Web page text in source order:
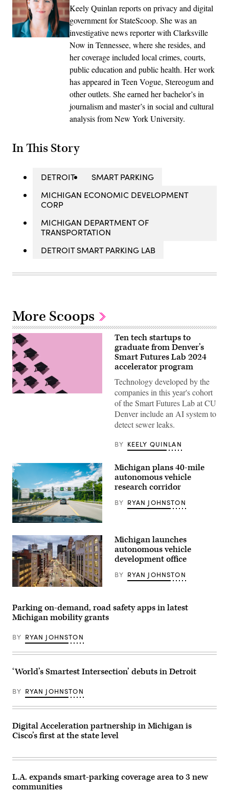
Keely Quinlan reports on privacy and digital
government for StateScoop. She was an
investigative news reporter with Clarksville
Now in Tennessee, where she resides, and
her coverage included local crimes, courts,
public education and public health. Her work
has appeared in Teen Vogue, Stereogum and
other outlets. She earned her bachelor’s in
journalism and master’s in social and cultural
analysis from New York University.
In This Story
DETROIT
SMART PARKING
MICHIGAN ECONOMIC DEVELOPMENT
CORP
MICHIGAN DEPARTMENT OF
TRANSPORTATION
DETROIT SMART PARKING LAB
More Scoops
(Getty
Ten tech startups to
graduate from Denver’s
Smart Futures Lab 2024
accelerator program
Technology developed by the
companies in this year's cohort
of the Smart Futures Lab at CU
Denver include an AI system to
detect sewer leaks.
BY KEELY QUINLAN
Michigan plans 40-mile
autonomous vehicle
research corridor
BY RYAN JOHNSTON
Michigan launches
autonomous vehicle
development office
BY RYAN JOHNSTON
Parking on-demand, road safety apps in latest
Michigan mobility grants
BY RYAN JOHNSTON
‘World’s Smartest Intersection’ debuts in Detroit
BY RYAN JOHNSTON
Digital Acceleration partnership in Michigan is
Cisco’s first at the state level
L.A. expands smart-parking coverage area to 3 new
communities